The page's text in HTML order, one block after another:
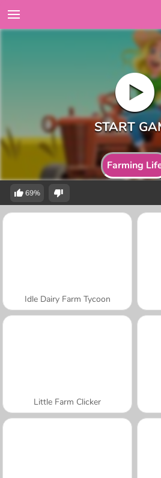
Farming
69%
Idle Dairy Farm Tycoon
Little Farm Clicker